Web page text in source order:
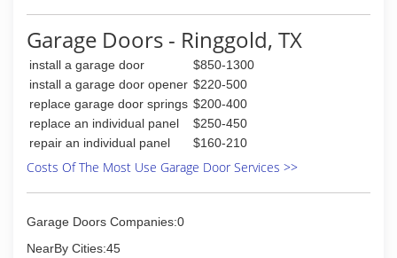
Garage Doors - Ringgold, TX
install a garage door
$850-1300
install a garage door opener $220-500
replace garage door springs $200-400
replace an individual panel
$250-450
repair an individual panel
$160-210
Costs Of The Most Use Garage Door Services >>
Garage Doors Companies:0
NearBy Cities:45